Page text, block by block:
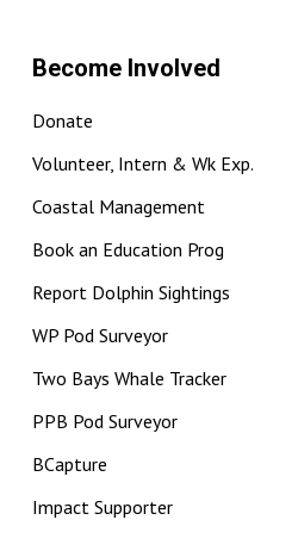
Become Involved
Donate
Volunteer, Intern & Wk Exp.
Coastal Management
Book an Education Prog
Report Dolphin Sightings
WP Pod Surveyor
Two Bays Whale Tracker
PPB Pod Surveyor
BCapture
Impact Supporter